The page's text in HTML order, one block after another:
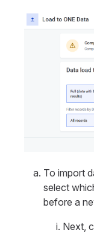
To import
select
before a
Next,